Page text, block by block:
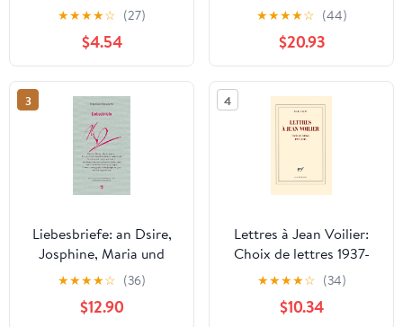
Beaten Track: The
Letters of Richard P.
Feynman
★★★★☆ (27)
$4.54
★★★★☆ (44)
$20.93
3
Liebesbriefe: an Dsire,
Josphine, Maria und
Marie-Louise
(Französische Bibliothek
9) (German Edition)
★★★★☆ (36)
$12.90
4
Lettres à Jean Voilier:
Choix de lettres 1937-
1945 (French Edition)
★★★★☆ (34)
$10.34